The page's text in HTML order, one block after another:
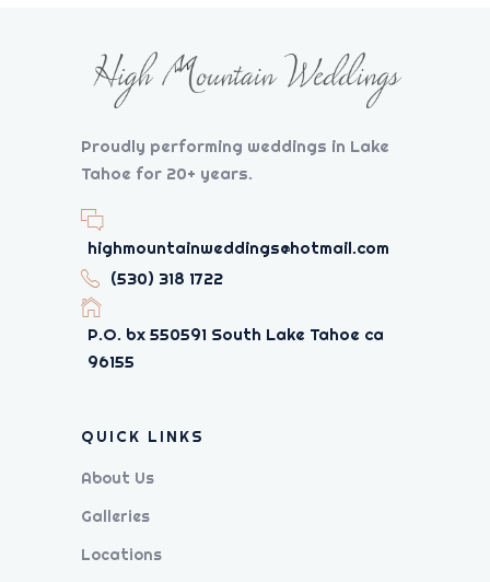
Proudly performing weddings in Lake
Tahoe for 20+ years.
highmountainweddings@hotmail.com
(530) 318 1722
P.O. bx 550591 South Lake Tahoe ca
96155
QUICK LINKS
About Us
Galleries
Locations